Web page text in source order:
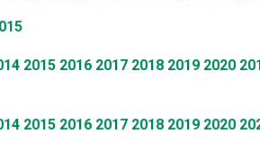
2015 2016 2017 2018 2019 2020
2015 2016 2017 2018 2019 2020